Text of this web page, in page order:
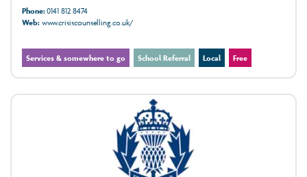
Phone:0141 812 8474
Web:www.crisiscounselling.co.uk/
Services & somewhere to go School Referral Local Free